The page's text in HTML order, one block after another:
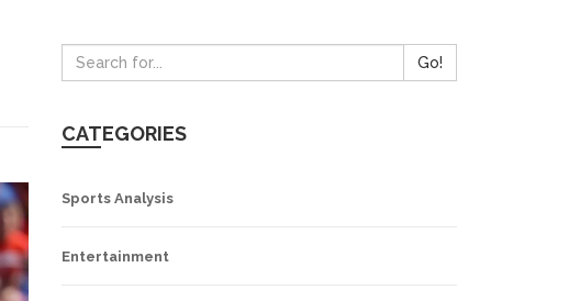
Go!
CATEGORIES
Sports Analysis
Entertainment